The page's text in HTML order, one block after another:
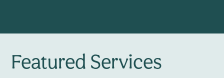
Featured Services